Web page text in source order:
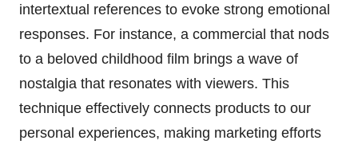
intertextual references to evoke strong emotional
responses. For instance, a commercial that nods
to a beloved childhood film brings a wave of
nostalgia that resonates with viewers. This
technique effectively connects products to our
personal experiences, making marketing efforts